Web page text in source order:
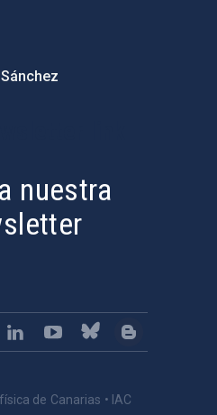
nuestra
de Canarias • IAC